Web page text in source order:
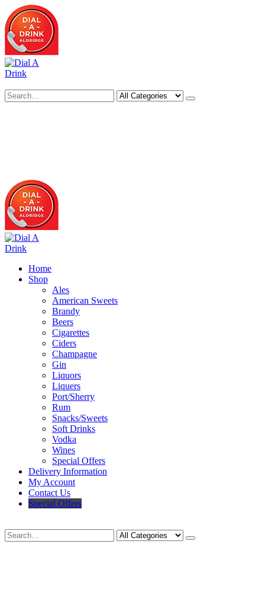
Home
Shop
Ales
American Sweets
Brandy
Beers
Cigarettes
Ciders
Champagne
Gin
Liquors
Liquers
Port/Sherry
Rum
Snacks/Sweets
Soft Drinks
Vodka
Wines
Special Offers
Delivery Information
My Account
Contact Us
Special Offers